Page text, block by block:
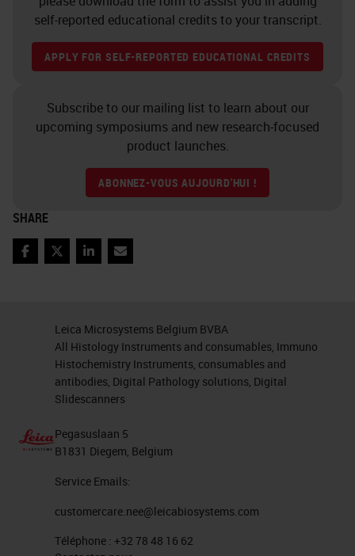
we need to have the molecular
characterization not only the
cancer cells, but also with the
may look different, but basically in
pancreatic cancer they may belong
to two different lineages. One is
called the classical and the other
these are characterized by specific
expression of GATA 6. For example,
basal/squamous is characterized
by the expression of the Delta NP
63, which is the much known as
P40, but also cytokeratin 5 and 14.
and may give rise to sometimes
switching during progression of
self-reported educational credits to your transcript.
APPLY FOR SELF-REPORTED EDUCATIONAL CREDITS
Subscribe to our mailing list to learn about our
upcoming symposiums and new research-focused
product launches.
ABONNEZ-VOUS AUJOURD'HUI !
SHARE
FacebookTwitterLinkedInEmail
Leica Microsystems Belgium BVBA
All Histology Instruments and consumables, Immuno
Histochemistry Instruments, consumables and
antibodies, Digital Pathology solutions, Digital
Slidescanners
Pegasuslaan 5
B1831 Diegem, Belgium
Service Emails:
customercare.nee@leicabiosystems.com
Téléphone : +32 78 48 16 62